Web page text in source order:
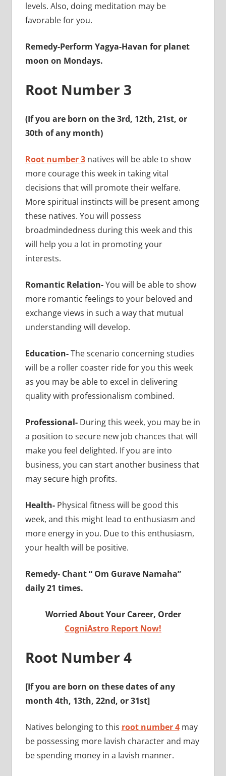
levels. Also, doing meditation may be
favorable for you.
Remedy-Perform Yagya-Havan for planet
moon on Mondays.
Root Number 3
(If you are born on the 3rd, 12th, 21st, or
30th of any month)
Root number 3natives will be able to show
more courage this week in taking vital
decisions that will promote their welfare.
More spiritual instincts will be present among
these natives. You will possess
broadmindedness during this week and this
will help you a lot in promoting your
interests.
Romantic Relation-You will be able to show
more romantic feelings to your beloved and
exchange views in such a way that mutual
understanding will develop.
Education-The scenario concerning studies
will be a roller coaster ride for you this week
as you may be able to excel in delivering
quality with professionalism combined.
Professional- During this week, you may be in
a position to secure new job chances that will
make you feel delighted. If you are into
business, you can start another business that
may secure high profits.
Health- Physical fitness will be good this
week, and this might lead to enthusiasm and
more energy in you. Due to this enthusiasm,
your health will be positive.
Remedy- Chant “ Om Gurave Namaha”
daily 21 times.
Worried About Your Career, Order
CogniAstro Report Now!
Root Number 4
[If you are born on these dates of any
month 4th, 13th, 22nd, or 31st]
Natives belonging to this root number 4may
be possessing more lavish character and may
be spending money in a lavish manner.